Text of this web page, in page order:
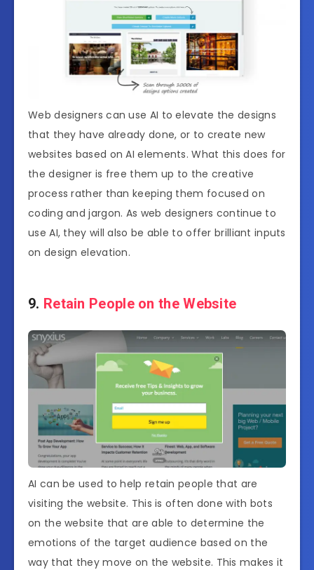
Web designers can use AI to elevate the designs
that they have already done, or to create new
websites based on AI elements. What this does for
the designer is free them up to the creative
process rather than keeping them focused on
coding and jargon. As web designers continue to
use AI, they will also be able to offer brilliant inputs
on design elevation.
9. Retain People on the Website
AI can be used to help retain people that are
visiting the website. This is often done with bots
on the website that are able to determine the
emotions of the target audience based on the
way that they move on the website. This makes it